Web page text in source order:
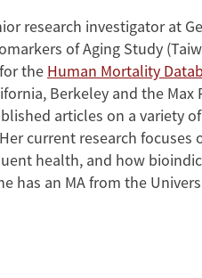
research investigator at
of Aging Study
the Human Mortality
Berkeley and the
articles on a variety
current research
health, and how
has an MA from the